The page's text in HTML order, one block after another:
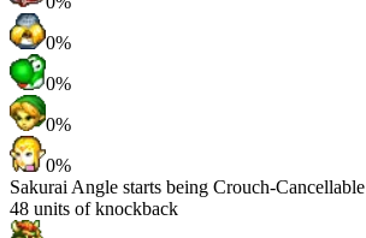
0%
0%
0%
0%
Sakurai Angle starts being Crouch-Cancellable
48 units of knockback